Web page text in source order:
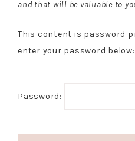
and that will be valuable to
This content is password
enter your password below:
Password: